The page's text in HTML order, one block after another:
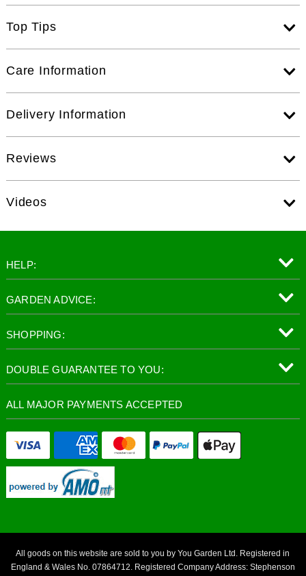
Top Tips
Care Information
Delivery Information
Reviews
Videos
HELP:
GARDEN ADVICE:
SHOPPING:
DOUBLE GUARANTEE TO YOU:
ALL MAJOR PAYMENTS ACCEPTED
All goods on this website are sold to you by You Garden Ltd. Registered in
England & Wales No. 07864712. Registered Company Address: Stephenson